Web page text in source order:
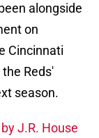
alongside
on
Cincinnati
Reds'
season.
J.R. House